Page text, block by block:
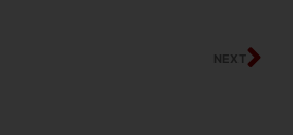
NEXT